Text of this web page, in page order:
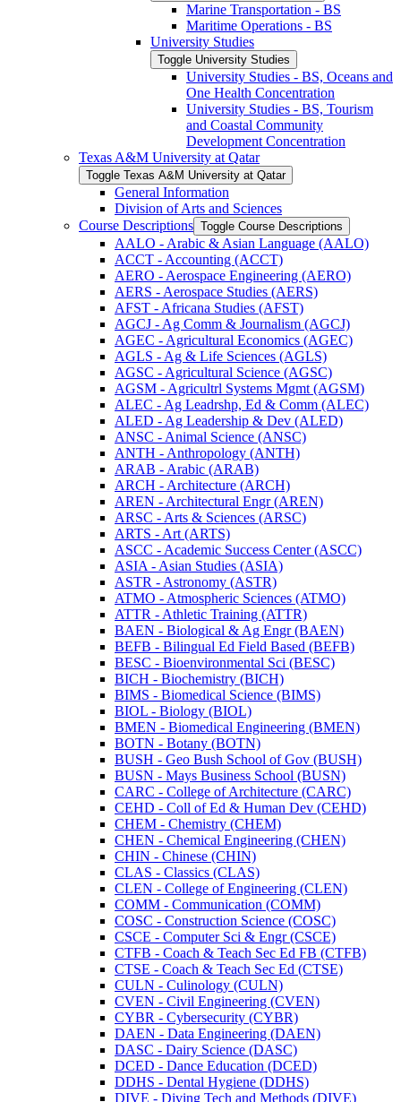
Marine Transportation -​ BS
Maritime Operations -​ BS
University Studies
Toggle University Studies
University Studies -​ BS, Oceans and
One Health Concentration
University Studies -​ BS, Tourism
and Coastal Community
Development Concentration
Texas A&​M University at Qatar
Toggle Texas A&​M University at Qatar
General Information
Division of Arts and Sciences
Course Descriptions Toggle Course Descriptions
AALO -​ Arabic &​ Asian Language (AALO)
ACCT -​ Accounting (ACCT)
AERO -​ Aerospace Engineering (AERO)
AERS -​ Aerospace Studies (AERS)
AFST -​ Africana Studies (AFST)
AGCJ -​ Ag Comm &​ Journalism (AGCJ)
AGEC -​ Agricultural Economics (AGEC)
AGLS -​ Ag &​ Life Sciences (AGLS)
AGSC -​ Agricultural Science (AGSC)
AGSM -​ Agricultrl Systems Mgmt (AGSM)
ALEC -​ Ag Leadrshp, Ed &​ Comm (ALEC)
ALED -​ Ag Leadership &​ Dev (ALED)
ANSC -​ Animal Science (ANSC)
ANTH -​ Anthropology (ANTH)
ARAB -​ Arabic (ARAB)
ARCH -​ Architecture (ARCH)
AREN -​ Architectural Engr (AREN)
ARSC -​ Arts &​ Sciences (ARSC)
ARTS -​ Art (ARTS)
ASCC -​ Academic Success Center (ASCC)
ASIA -​ Asian Studies (ASIA)
ASTR -​ Astronomy (ASTR)
ATMO -​ Atmospheric Sciences (ATMO)
ATTR -​ Athletic Training (ATTR)
BAEN -​ Biological &​ Ag Engr (BAEN)
BEFB -​ Bilingual Ed Field Based (BEFB)
BESC -​ Bioenvironmental Sci (BESC)
BICH -​ Biochemistry (BICH)
BIMS -​ Biomedical Science (BIMS)
BIOL -​ Biology (BIOL)
BMEN -​ Biomedical Engineering (BMEN)
BOTN -​ Botany (BOTN)
BUSH -​ Geo Bush School of Gov (BUSH)
BUSN -​ Mays Business School (BUSN)
CARC -​ College of Architecture (CARC)
CEHD -​ Coll of Ed &​ Human Dev (CEHD)
CHEM -​ Chemistry (CHEM)
CHEN -​ Chemical Engineering (CHEN)
CHIN -​ Chinese (CHIN)
CLAS -​ Classics (CLAS)
CLEN -​ College of Engineering (CLEN)
COMM -​ Communication (COMM)
COSC -​ Construction Science (COSC)
CSCE -​ Computer Sci &​ Engr (CSCE)
CTFB -​ Coach &​ Teach Sec Ed FB (CTFB)
CTSE -​ Coach &​ Teach Sec Ed (CTSE)
CULN -​ Culinology (CULN)
CVEN -​ Civil Engineering (CVEN)
CYBR -​ Cybersecurity (CYBR)
DAEN -​ Data Engineering (DAEN)
DASC -​ Dairy Science (DASC)
DCED -​ Dance Education (DCED)
DDHS -​ Dental Hygiene (DDHS)
DIVE -​ Diving Tech and Methods (DIVE)